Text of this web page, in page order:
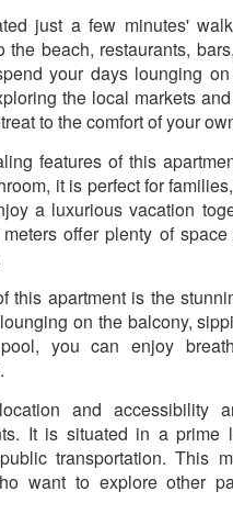
just a few minutes'
beach, restaurants,
your days lounging
the local markets
to the comfort of your
features of this
it is perfect for
a luxurious vacation
offer plenty of
this apartment is the
on the balcony,
you can enjoy
and accessibility
It is situated in a prime
transportation. This
want to explore other
50 sqm Pool View
Condo B201B –
Patong Rent
Pool View Condo – Unit
Harbor View Condominium
/ 1 bath · 50 sqm · 2nd
· Pool views
needs 100 square
Unit B201B proves that
things come in smaller
— a thoughtfully
50 sqm, 1-bedroom
with a view that makes it
twice as spacious.
on the second floor, this
offers the perfect elevation for
Why I'd Choose B201B for
With Two Views – Unit B201B
• 1 bedroom • Pool view +
Miller – Patong Property
my first apartment in Patong.
New: 1-Year Lease